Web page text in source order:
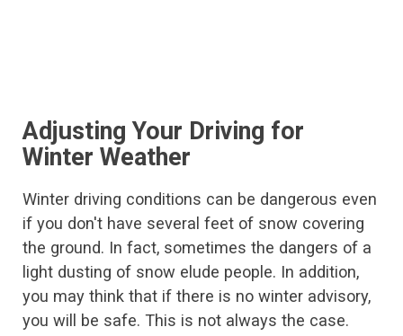
Adjusting Your Driving for
Winter Weather
Winter driving conditions can be dangerous even
if you don't have several feet of snow covering
the ground. In fact, sometimes the dangers of a
light dusting of snow elude people. In addition,
you may think that if there is no winter advisory,
you will be safe. This is not always the case.